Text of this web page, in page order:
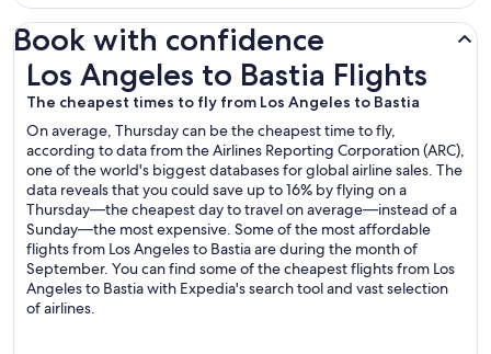
Book with confidence
Los Angeles to Bastia Flights
The cheapest times to fly from Los Angeles to Bastia
On average, Thursday can be the cheapest time to fly,
according to data from the Airlines Reporting Corporation (ARC),
one of the world's biggest databases for global airline sales. The
data reveals that you could save up to 16% by flying on a
Thursday—the cheapest day to travel on average—instead of a
Sunday—the most expensive. Some of the most affordable
flights from Los Angeles to Bastia are during the month of
September. You can find some of the cheapest flights from Los
Angeles to Bastia with Expedia's search tool and vast selection
of airlines.
Los Angeles to Bastia Flights